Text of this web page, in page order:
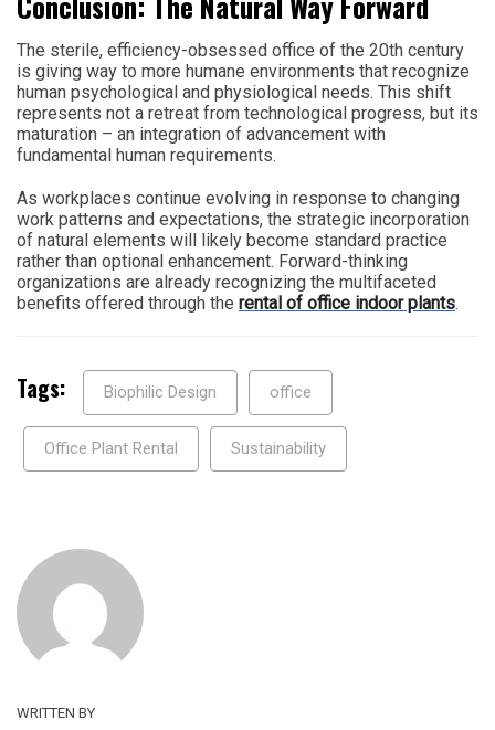
The sterile, efficiency-obsessed office of the 20th century
is giving way to more humane environments that recognize
human psychological and physiological needs. This shift
represents not a retreat from technological progress, but its
maturation – an integration of advancement with
fundamental human requirements.
As workplaces continue evolving in response to changing
work patterns and expectations, the strategic incorporation
of natural elements will likely become standard practice
rather than optional enhancement. Forward-thinking
organizations are already recognizing the multifaceted
benefits offered through the rental of office indoor plants.
Tags: Biophilic Design office
Office Plant Rental Sustainability
WRITTEN BY